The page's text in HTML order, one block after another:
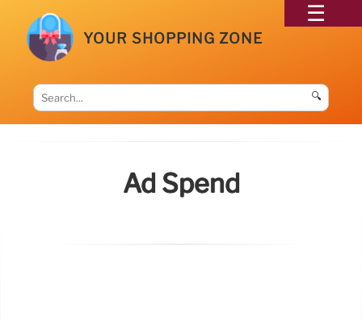
YOUR SHOPPING ZONE
🔍
Ad Spend